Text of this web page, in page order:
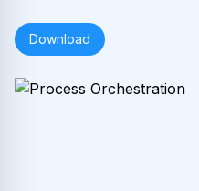
Download